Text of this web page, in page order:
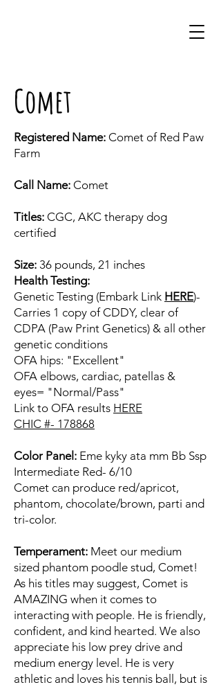
Comet
Registered Name: Comet of Red Paw
Farm
Call Name: Comet
Titles: CGC, AKC therapy dog
certified
Size: 36 pounds, 21 inches
Health Testing:
Genetic Testing (Embark Link HERE)-
Carries 1 copy of CDDY, clear of
CDPA (Paw Print Genetics) & all other
genetic conditions
OFA hips: "Excellent"
OFA elbows, cardiac, patellas &
eyes= "Normal/Pass"
Link to OFA results HERE
CHIC #- 178868
Color Panel: Eme kyky ata mm Bb Ssp
Intermediate Red- 6/10
Comet can produce red/apricot,
phantom, chocolate/brown, parti and
tri-color.
Temperament: Meet our medium
sized phantom poodle stud, Comet!
As his titles may suggest, Comet is
AMAZING when it comes to
interacting with people. He is friendly,
confident, and kind hearted. We also
appreciate his low prey drive and
medium energy level. He is very
athletic and loves his tennis ball, but is